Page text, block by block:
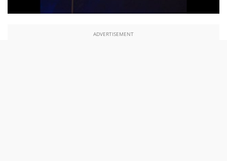
ADVERTISEMENT